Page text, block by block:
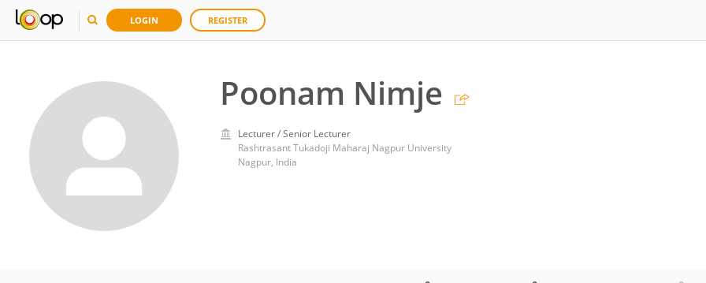
LOGIN REGISTER
Poonam Nimje
Lecturer / Senior Lecturer
Rashtrasant Tukadoji Maharaj Nagpur University
Nagpur, India